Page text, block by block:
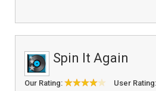
Spin It Again
Our Rating: User Rating: